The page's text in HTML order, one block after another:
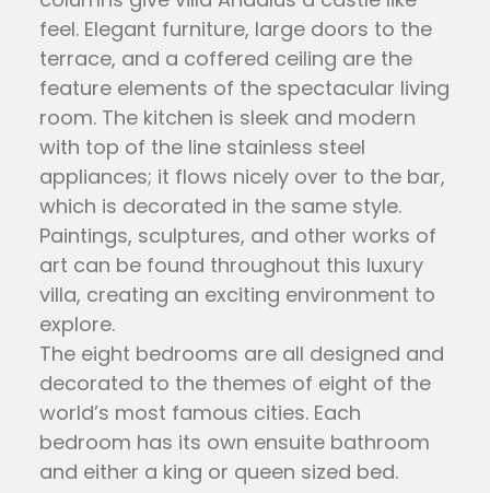
feel. Elegant furniture, large doors to the
terrace, and a coffered ceiling are the
feature elements of the spectacular living
room. The kitchen is sleek and modern
with top of the line stainless steel
appliances; it flows nicely over to the bar,
which is decorated in the same style.
Paintings, sculptures, and other works of
art can be found throughout this luxury
villa, creating an exciting environment to
explore.
The eight bedrooms are all designed and
decorated to the themes of eight of the
world’s most famous cities. Each
bedroom has its own ensuite bathroom
and either a king or queen sized bed.